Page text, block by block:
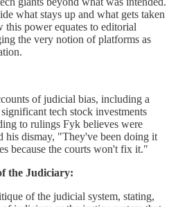
what stays up and what gets taken
power equates to editorial
the very notion of platforms as
of judicial bias, including a
tech stock investments
to rulings Fyk believes were
his dismay, "They've been doing it
because the courts won't fix it."
the Judiciary:
of the judicial system, stating,